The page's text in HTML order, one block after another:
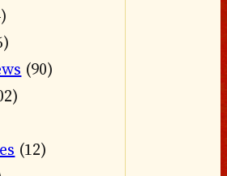
(90)
(12)